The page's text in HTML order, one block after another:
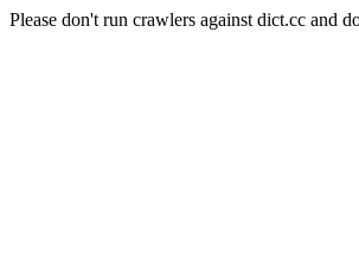
Please don't run crawlers against dict.cc and